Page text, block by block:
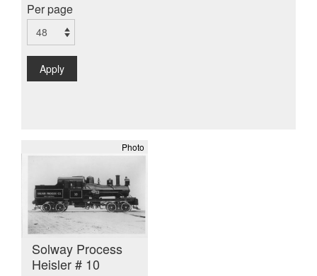
Per page
Apply
Photo
Solway Process
Heisler # 10